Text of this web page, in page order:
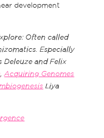
development
Often called
Especially
Deleuze and Felix
,Acquiring Genomes
Liya